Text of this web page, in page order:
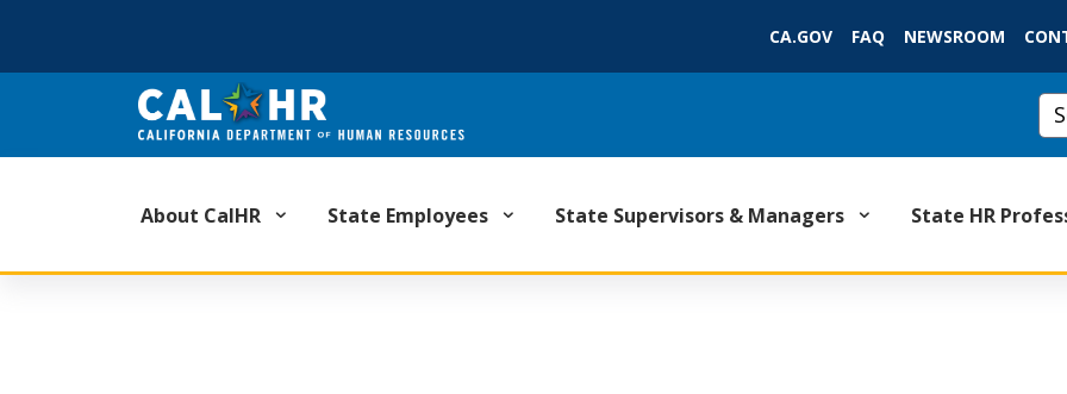
to
CA.GOV FAQ NEWSROOM
About CalHR State Employees State Supervisors & Managers State HR